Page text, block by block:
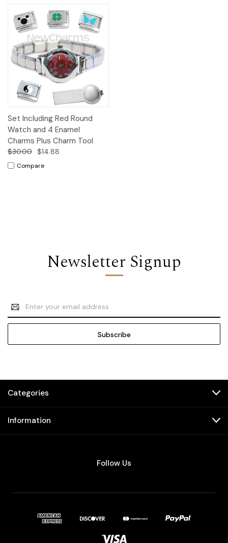
Set Including Red Round
Watch and 4 Enamel
Charms Plus Charm Tool
$30.00 $14.88
Compare
Newsletter Signup
Email
Address
Categories
Information
Follow Us